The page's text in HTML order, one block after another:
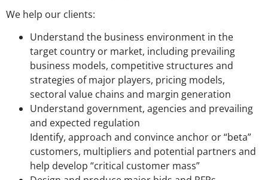
We help our clients:
Understand the business environment in the
target country or market, including prevailing
business models, competitive structures and
strategies of major players, pricing models,
sectoral value chains and margin generation
Understand government, agencies and prevailing
and expected regulation
Identify, approach and convince anchor or “beta”
customers, multipliers and potential partners and
help develop “critical customer mass”